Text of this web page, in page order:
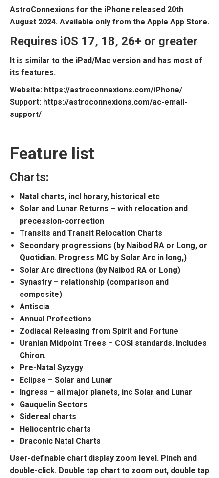
AstroConnexions for the iPhone released 20th
August 2024. Available only from the Apple App Store.
Requires iOS 17, 18, 26+ or greater
It is similar to the iPad/Mac version and has most of
its features.
Website: https://astroconnexions.com/iPhone/
Support: https://astroconnexions.com/ac-email-
support/
Feature list
Charts:
Natal charts, incl horary, historical etc
Solar and Lunar Returns – with relocation and
precession-correction
Transits and Transit Relocation Charts
Secondary progressions (by Naibod RA or Long, or
Quotidian. Progress MC by Solar Arc in long,)
Solar Arc directions (by Naibod RA or Long)
Synastry – relationship (comparison and
composite)
Antiscia
Annual Profections
Zodiacal Releasing from Spirit and Fortune
Uranian Midpoint Trees – COSI standards. Includes
Chiron.
Pre-Natal Syzygy
Eclipse – Solar and Lunar
Ingress – all major planets, inc Solar and Lunar
Gauquelin Sectors
Sidereal charts
Heliocentric charts
Draconic Natal Charts
User-definable chart display zoom level. Pinch and
double-click. Double tap chart to zoom out, double tap